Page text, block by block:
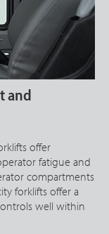
and
offer
fatigue and
compartments
forklifts offer a
well within